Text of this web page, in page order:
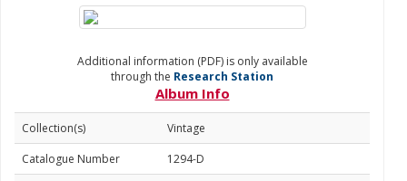
Additional information (PDF) is only available
through the Research Station
Album Info
Collection(s)
Vintage
Catalogue Number
1294-D